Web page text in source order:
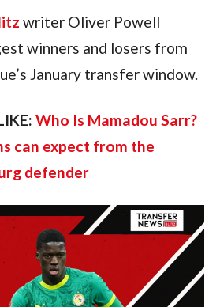
writer Oliver Powell
winners and losers from
January transfer window.
Who Is Mamadou Sarr?
can expect from the
defender